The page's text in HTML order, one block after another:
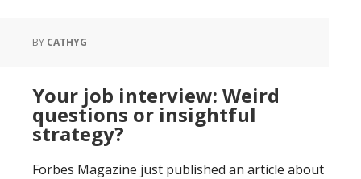
BY CATHYG
Your job interview: Weird
questions or insightful
strategy?
Forbes Magazine just published an article about